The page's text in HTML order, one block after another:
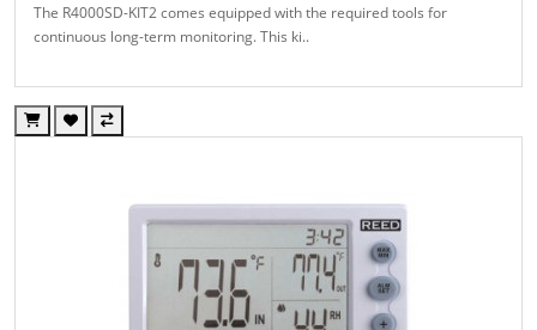
The R4000SD-KIT2 comes equipped with the required tools for
continuous long-term monitoring. This ki..